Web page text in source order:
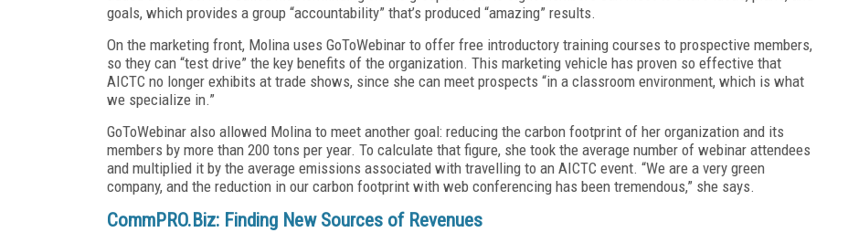
goals, which provides a group “accountability” that’s produced “amazing” results.
On the marketing front, Molina uses GoToWebinar to offer free introductory training courses to prospective members,
so they can “test drive” the key benefits of the organization. This marketing vehicle has proven so effective that
AICTC no longer exhibits at trade shows, since she can meet prospects “in a classroom environment, which is what
we specialize in.”
GoToWebinar also allowed Molina to meet another goal: reducing the carbon footprint of her organization and its
members by more than 200 tons per year. To calculate that figure, she took the average number of webinar attendees
and multiplied it by the average emissions associated with travelling to an AICTC event. “We are a very green
company, and the reduction in our carbon footprint with web conferencing has been tremendous,” she says.
CommPRO.Biz: Finding New Sources of Revenues